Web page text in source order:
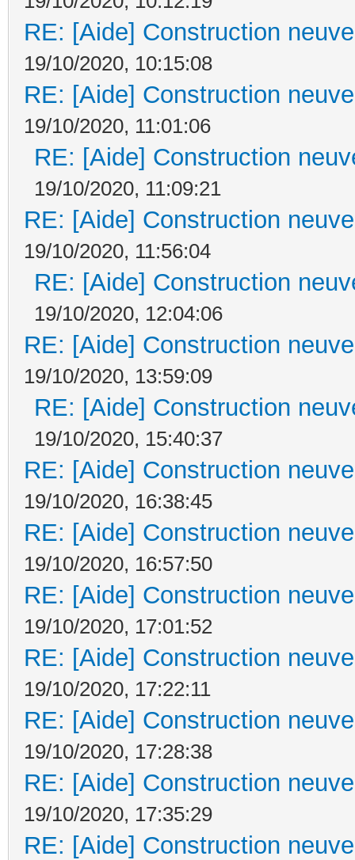
RE: [Aide] Construction
19/10/2020, 10:15:08
RE: [Aide] Construction
19/10/2020, 11:01:06
RE: [Aide] Construction
19/10/2020, 11:09:21
RE: [Aide] Construction
19/10/2020, 11:56:04
RE: [Aide] Construction
19/10/2020, 12:04:06
RE: [Aide] Construction
19/10/2020, 13:59:09
RE: [Aide] Construction
19/10/2020, 15:40:37
RE: [Aide] Construction
19/10/2020, 16:38:45
RE: [Aide] Construction
19/10/2020, 16:57:50
RE: [Aide] Construction
19/10/2020, 17:01:52
RE: [Aide] Construction
19/10/2020, 17:22:11
RE: [Aide] Construction
19/10/2020, 17:28:38
RE: [Aide] Construction
19/10/2020, 17:35:29
RE: [Aide] Construction